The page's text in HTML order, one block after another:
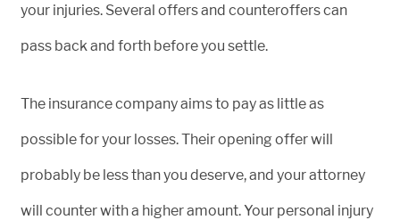
your injuries. Several offers and counteroffers can
pass back and forth before you settle.
The insurance company aims to pay as little as
possible for your losses. Their opening offer will
probably be less than you deserve, and your attorney
will counter with a higher amount. Your personal injury